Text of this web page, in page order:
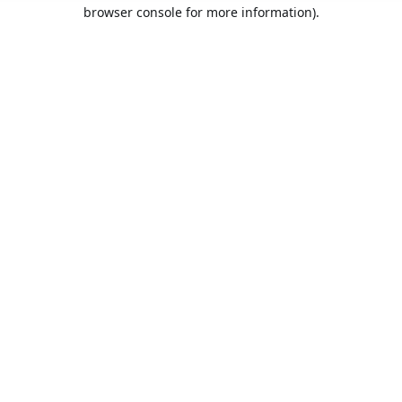
browser console for more information).